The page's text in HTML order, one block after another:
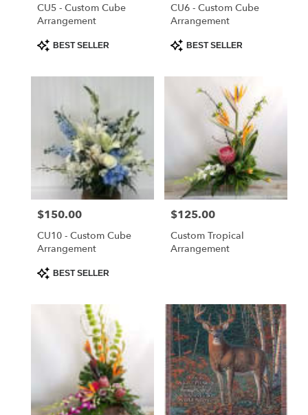
CU5 - Custom Cube
Arrangement
ProductBEST SELLER
CU6 - Custom Cube
Arrangement
ProductBEST SELLER
Price:
$150.00
CU10 - Custom Cube
Arrangement
ProductBEST SELLER
Price:
$125.00
Custom Tropical
Arrangement